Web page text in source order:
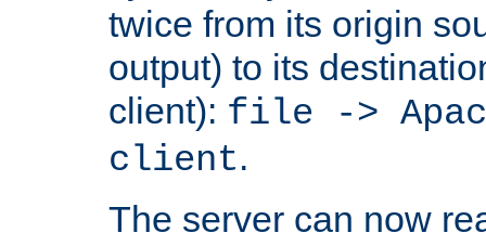
twice from its origin
output) to its
client): file ->
client.
The server can now